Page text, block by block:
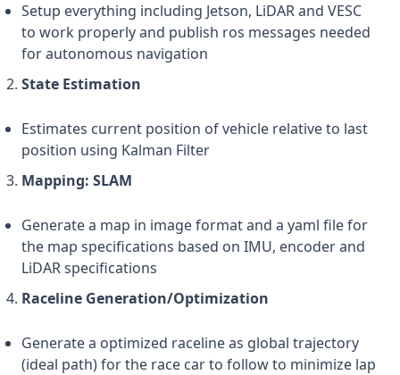
Setup everything including Jetson, LiDAR and VESC
to work properly and publish ros messages needed
for autonomous navigation
State Estimation
Estimates current position of vehicle relative to last
position using Kalman Filter
Mapping: SLAM
Generate a map in image format and a yaml file for
the map specifications based on IMU, encoder and
LiDAR specifications
Raceline Generation/Optimization
Generate a optimized raceline as global trajectory
(ideal path) for the race car to follow to minimize lap